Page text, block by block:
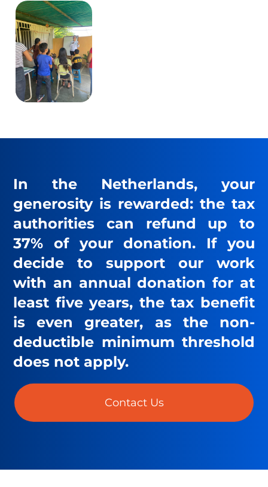
In the Netherlands, your
generosity is rewarded: the tax
authorities can refund up to
37% of your donation. If you
decide to support our work
with an annual donation for at
least five years, the tax benefit
is even greater, as the non-
deductible minimum threshold
does not apply.
Contact Us